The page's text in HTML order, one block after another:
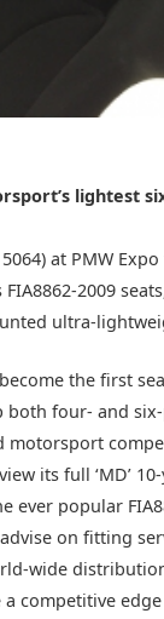
lightest
at PMW
2009
ultra-
the first
both four- and
motorsport
its full ‘MD’
ever popular
on fitting
wide
competitive